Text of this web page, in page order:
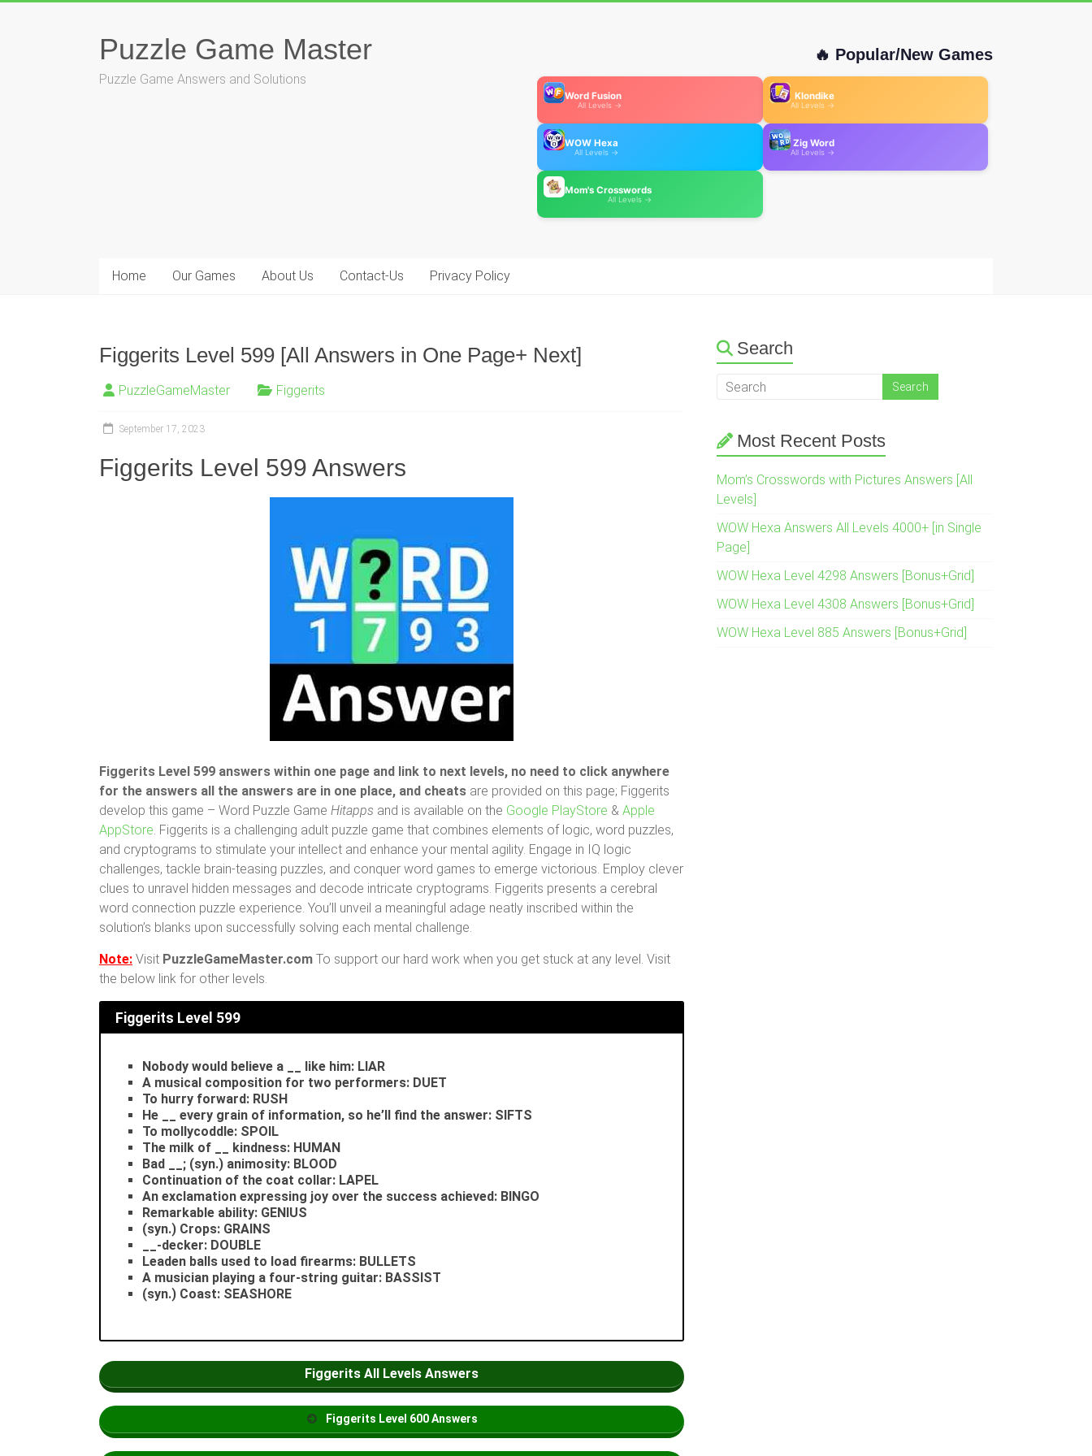
Puzzle Game Master
Puzzle Game Answers and Solutions
🔥 Popular/New Games
Word Fusion
All Levels →
Klondike
All Levels →
WOW Hexa
All Levels →
Zig Word
All Levels →
Mom's Crosswords
All Levels →
Home Our Games About Us Contact-Us Privacy Policy
Figgerits Level 599 [All Answers in One Page+ Next]
PuzzleGameMaster Figgerits
September 17, 2023
Figgerits Level 599 Answers
Figgerits Level 599 answers within one page and link to next levels, no need to click anywhere
for the answers all the answers are in one place, and cheats are provided on this page; Figgerits
develop this game – Word Puzzle Game Hitapps and is available on the Google PlayStore & Apple
AppStore. Figgerits is a challenging adult puzzle game that combines elements of logic, word puzzles,
and cryptograms to stimulate your intellect and enhance your mental agility. Engage in IQ logic
challenges, tackle brain-teasing puzzles, and conquer word games to emerge victorious. Employ clever
clues to unravel hidden messages and decode intricate cryptograms. Figgerits presents a cerebral
word connection puzzle experience. You’ll unveil a meaningful adage neatly inscribed within the
solution’s blanks upon successfully solving each mental challenge.
Note: Visit PuzzleGameMaster.com To support our hard work when you get stuck at any level. Visit
the below link for other levels.
Figgerits Level 599
Nobody would believe a __ like him: LIAR
A musical composition for two performers: DUET
To hurry forward: RUSH
He __ every grain of information, so he’ll find the answer: SIFTS
To mollycoddle: SPOIL
The milk of __ kindness: HUMAN
Bad __; (syn.) animosity: BLOOD
Continuation of the coat collar: LAPEL
An exclamation expressing joy over the success achieved: BINGO
Remarkable ability: GENIUS
(syn.) Crops: GRAINS
__-decker: DOUBLE
Leaden balls used to load firearms: BULLETS
A musician playing a four-string guitar: BASSIST
(syn.) Coast: SEASHORE
Figgerits All Levels Answers
Figgerits Level 600 Answers
Search
Most Recent Posts
Mom’s Crosswords with Pictures Answers [All
Levels]
WOW Hexa Answers All Levels 4000+ [in Single
Page]
WOW Hexa Level 4298 Answers [Bonus+Grid]
WOW Hexa Level 4308 Answers [Bonus+Grid]
WOW Hexa Level 885 Answers [Bonus+Grid]